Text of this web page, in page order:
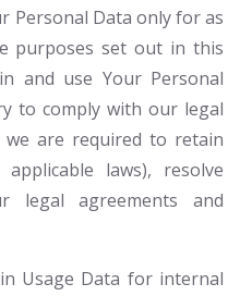
Personal Data only for as
purposes set out in this
and use Your Personal
to comply with our legal
are required to retain
laws), resolve
legal agreements and
Usage Data for internal